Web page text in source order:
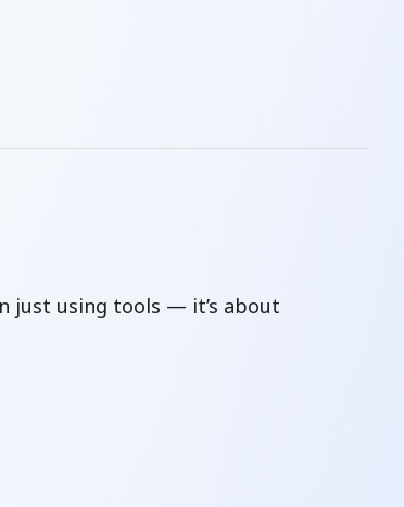
just using tools — it’s about